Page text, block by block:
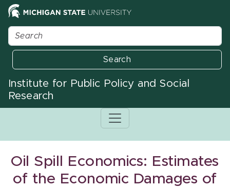
Search
Institute for Public Policy and Social
Research
Oil Spill Economics: Estimates
of the Economic Damages of